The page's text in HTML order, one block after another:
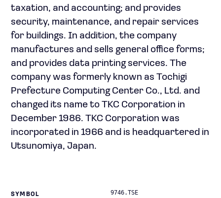
taxation, and accounting; and provides
security, maintenance, and repair services
for buildings. In addition, the company
manufactures and sells general office forms;
and provides data printing services. The
company was formerly known as Tochigi
Prefecture Computing Center Co., Ltd. and
changed its name to TKC Corporation in
December 1986. TKC Corporation was
incorporated in 1966 and is headquartered in
Utsunomiya, Japan.
SYMBOL 9746.TSE